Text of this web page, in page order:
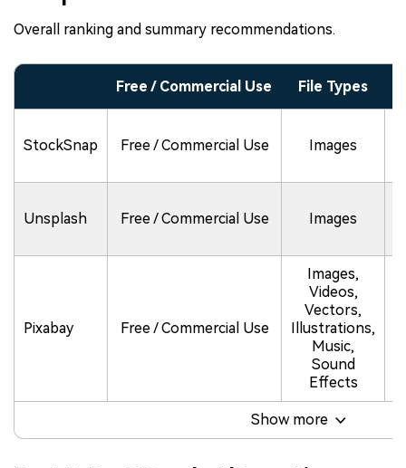
Overall ranking and summary recommendations.
Free / Commercial Use File Types
StockSnap Free / Commercial Use
Images
Unsplash Free / Commercial Use Images
Pixabay Free / Commercial Use
Images,
Videos,
Vectors,
Illustrations,
Music,
Sound
Effects
Show more